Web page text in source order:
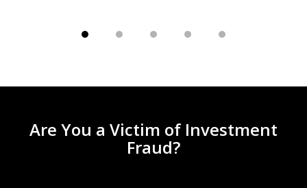
Are You a Victim of Investment
Fraud?